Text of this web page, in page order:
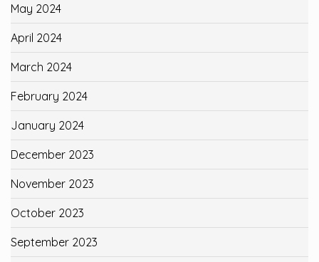
May 2024
April 2024
March 2024
February 2024
January 2024
December 2023
November 2023
October 2023
September 2023